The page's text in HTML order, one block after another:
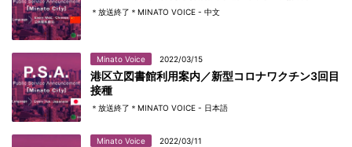
＊放送終了＊MINATO VOICE - 中文
Minato Voice 2022/03/15
港区立図書館利用案内／新型コロナワクチン3回目
接種
＊放送終了＊MINATO VOICE - 日本語
Minato Voice 2022/03/11